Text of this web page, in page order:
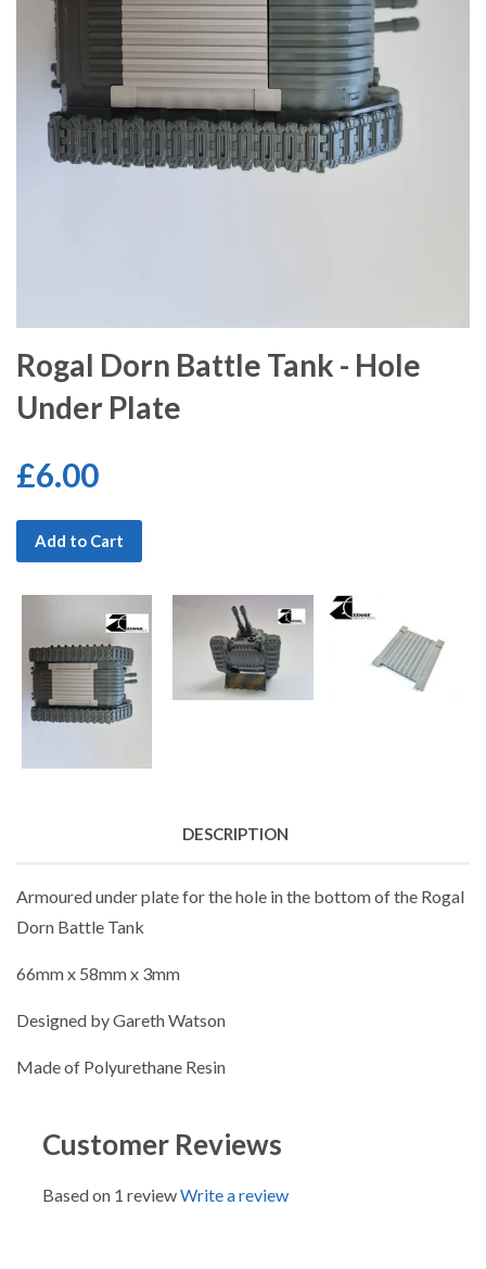
Rogal Dorn Battle Tank - Hole
Under Plate
£6.00
Add to Cart
DESCRIPTION
Armoured under plate for the hole in the bottom of the Rogal
Dorn Battle Tank
66mm x 58mm x 3mm
Designed by Gareth Watson
Made of Polyurethane Resin
Customer Reviews
Based on 1 reviewWrite a review